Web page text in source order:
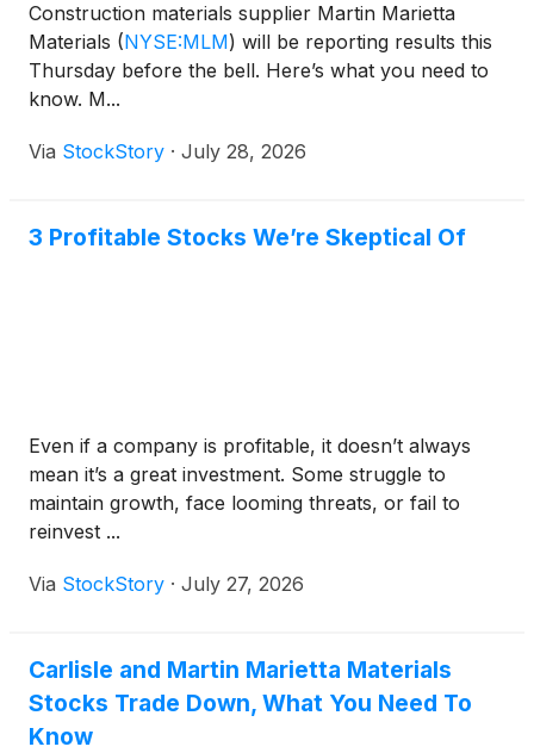
Construction materials supplier Martin Marietta
Materials (NYSE:MLM) will be reporting results this
Thursday before the bell. Here’s what you need to
know. M...
Via StockStory · July 28, 2026
3 Profitable Stocks We’re Skeptical Of
Even if a company is profitable, it doesn’t always
mean it’s a great investment. Some struggle to
maintain growth, face looming threats, or fail to
reinvest ...
Via StockStory · July 27, 2026
Carlisle and Martin Marietta Materials
Stocks Trade Down, What You Need To
Know